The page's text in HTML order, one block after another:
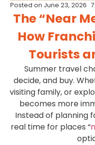
Posted on June 23, 2026
The “Near
How
Tourists
Summer travel
decide, and buy.
visiting family, or
becomes more
Instead of planning
real time for places “